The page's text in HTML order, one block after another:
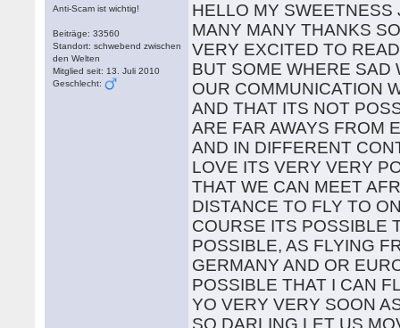
Anti-Scam ist wichtig!
Beiträge: 33560
Standort: schwebend zwischen
den Welten
Mitglied seit: 13. Juli 2010
Geschlecht:
HELLO MY SWEETNESS
MANY MANY THANKS
VERY EXCITED TO
BUT SOME WHERE
OUR COMMUNICATION
AND THAT ITS NOT
ARE FAR AWAYS FROM
AND IN DIFFERENT
LOVE ITS VERY VERY
THAT WE CAN MEET
DISTANCE TO FLY TO
COURSE ITS POSSIBLE
POSSIBLE, AS FLYING
GERMANY AND OR
POSSIBLE THAT I CAN
YO VERY VERY SOON
SO DARLING LET US